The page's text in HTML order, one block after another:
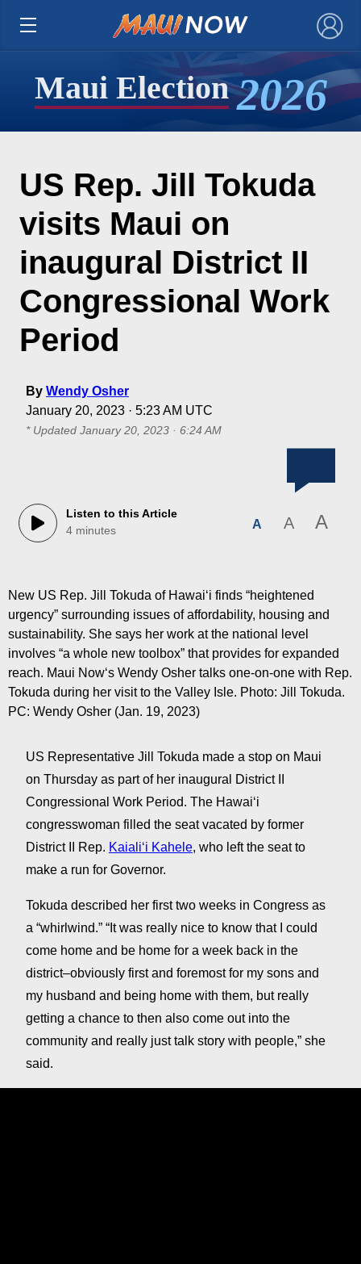
×
Maui Election 2026
US Rep. Jill Tokuda
visits Maui on
inaugural District II
Congressional Work
Period
By Wendy Osher
January 20, 2023 · 5:23 AM UTC
* Updated January 20, 2023 · 6:24 AM
Listen to this Article
4 minutes
A A A
New US Rep. Jill Tokuda of Hawaiʻi finds “heightened
urgency” surrounding issues of affordability, housing and
sustainability. She says her work at the national level
involves “a whole new toolbox” that provides for expanded
reach. Maui Nowʻs Wendy Osher talks one-on-one with Rep.
Tokuda during her visit to the Valley Isle. Photo: Jill Tokuda.
PC: Wendy Osher (Jan. 19, 2023)
US Representative Jill Tokuda made a stop on Maui
on Thursday as part of her inaugural District II
Congressional Work Period. The Hawaiʻi
congresswoman filled the seat vacated by former
District II Rep. Kaialiʻi Kahele, who left the seat to
make a run for Governor.
Tokuda described her first two weeks in Congress as
a “whirlwind.” “It was really nice to know that I could
come home and be home for a week back in the
district–obviously first and foremost for my sons and
my husband and being home with them, but really
getting a chance to then also come out into the
community and really just talk story with people,” she
said.